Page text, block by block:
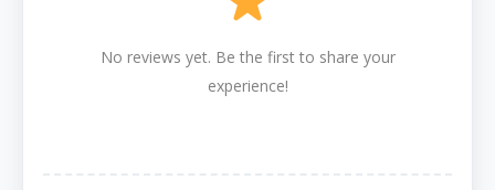
No reviews yet. Be the first to share your
experience!